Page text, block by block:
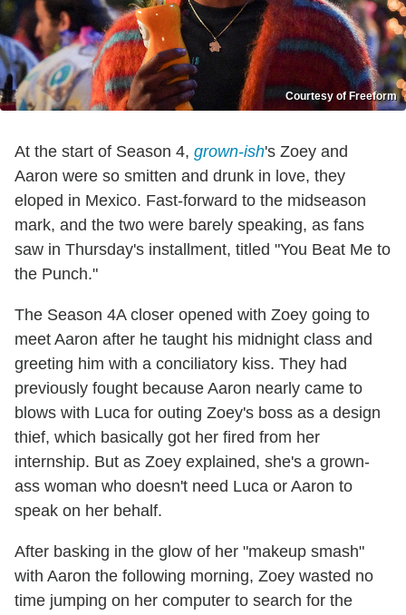
Courtesy of Freeform
At the start of Season 4, grown-ish's Zoey and
Aaron were so smitten and drunk in love, they
eloped in Mexico. Fast-forward to the midseason
mark, and the two were barely speaking, as fans
saw in Thursday's installment, titled "You Beat Me to
the Punch."
The Season 4A closer opened with Zoey going to
meet Aaron after he taught his midnight class and
greeting him with a conciliatory kiss. They had
previously fought because Aaron nearly came to
blows with Luca for outing Zoey's boss as a design
thief, which basically got her fired from her
internship. But as Zoey explained, she's a grown-
ass woman who doesn't need Luca or Aaron to
speak on her behalf.
After basking in the glow of her "makeup smash"
with Aaron the following morning, Zoey wasted no
time jumping on her computer to search for the